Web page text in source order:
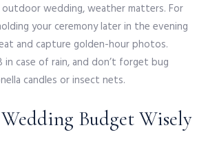
outdoor wedding, weather matters. For
your ceremony later in the evening
and capture golden-hour photos.
in case of rain, and don’t forget bug
candles or insect nets.
Wedding Budget Wisely